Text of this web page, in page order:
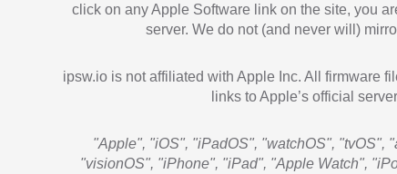
click on any Apple Software link on the site, you
server. We do not (and never will)
ipsw.io is not affiliated with Apple Inc. All firmware
links to Apple’s official
"Apple", "iOS", "iPadOS", "watchOS", "tvOS",
"visionOS", "iPhone", "iPad", "Apple Watch",